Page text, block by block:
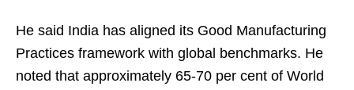
He said India has aligned its Good Manufacturing
Practices framework with global benchmarks. He
noted that approximately 65-70 per cent of World